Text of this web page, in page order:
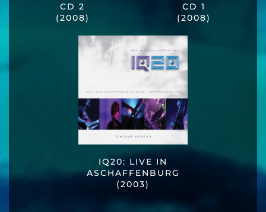
CD 2
(2008)
CD 1
(2008)
IQ20: LIVE IN
ASCHAFFENBURG
(2003)